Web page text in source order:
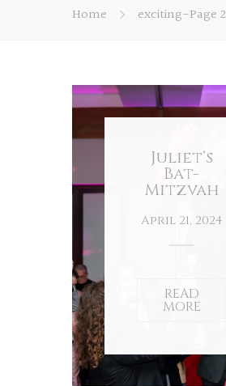
Home exciting-Page 2
Juliet’s
Bat-
Mitzvah
April 21, 2024
READ
MORE